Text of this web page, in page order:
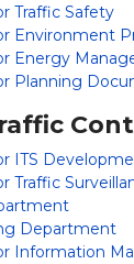
Traffic Safety
Environment
Energy
Planning
ITS
Traffic
Department
Information